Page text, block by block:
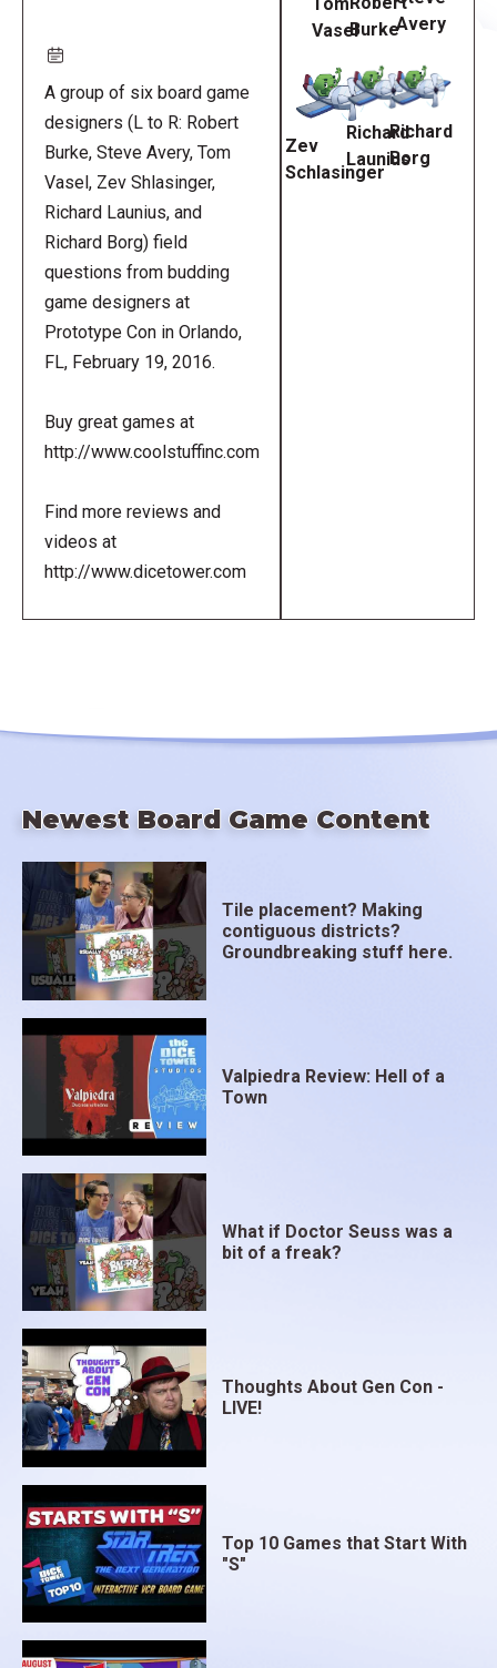
A group of six board game
designers (L to R: Robert
Burke, Steve Avery, Tom
Vasel, Zev Shlasinger,
Richard Launius, and
Richard Borg) field
questions from budding
game designers at
Prototype Con in Orlando,
FL, February 19, 2016.
Buy great games at
http://www.coolstuffinc.com
Find more reviews and
videos at
http://www.dicetower.com
VaselBurkeAvery
Zev
Schlasinger
Richard
Launius
Richard
Borg
Newest Board Game Content
Tile placement? Making
contiguous districts?
Groundbreaking stuff here.
Valpiedra Review: Hell of a
Town
What if Doctor Seuss was a
bit of a freak?
Thoughts About Gen Con -
LIVE!
Top 10 Games that Start With
"S"